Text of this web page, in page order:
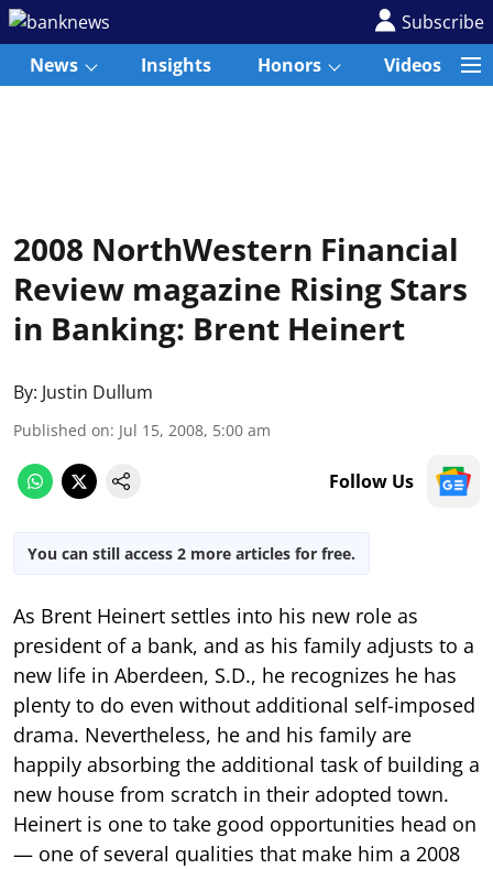
Subscribe
News
Insights Honors Videos
2008 NorthWestern Financial
Review magazine Rising Stars
in Banking: Brent Heinert
By: Justin Dullum
Published on: Jul 15, 2008, 5:00 am
Follow Us
You can still access 2 more articles for free.
As Brent Heinert settles into his new role as
president of a bank, and as his family adjusts to a
new life in Aberdeen, S.D., he recognizes he has
plenty to do even without additional self-imposed
drama. Nevertheless, he and his family are
happily absorbing the additional task of building a
new house from scratch in their adopted town.
Heinert is one to take good opportunities head on
— one of several qualities that make him a 2008